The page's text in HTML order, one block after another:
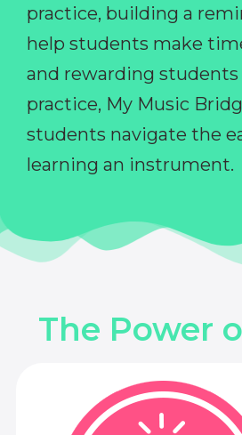
practice, building a
help students make
and rewarding
practice, My Music
students navigate the
learning an instrument.
The Power